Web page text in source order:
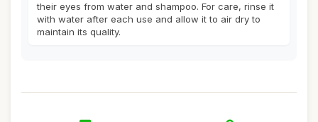
their eyes from water and shampoo. For care, rinse it
with water after each use and allow it to air dry to
maintain its quality.